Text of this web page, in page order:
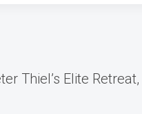
Thiel’s Elite